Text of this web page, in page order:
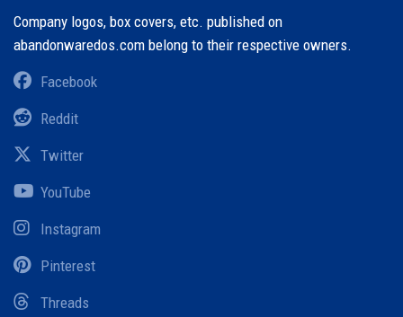
Company logos, box covers, etc. published on
abandonwaredos.com belong to their respective owners.
Facebook
Reddit
Twitter
YouTube
Instagram
Pinterest
Threads